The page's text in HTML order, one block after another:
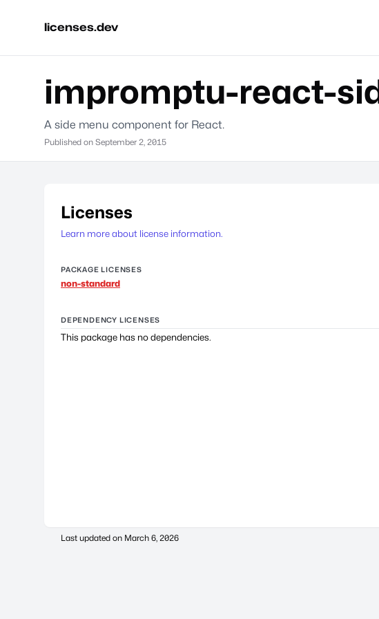
licenses.dev
impromptu-react-
A side menu component for React.
Published on September 2, 2015
Licenses
Learn more about license information.
PACKAGE LICENSES
non-standard
DEPENDENCY LICENSES
This package has no dependencies.
Last updated on March 6, 2026